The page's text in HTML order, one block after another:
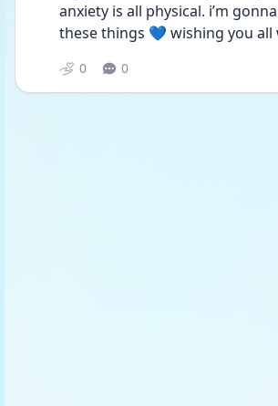
anxiety is all physical. i’m
these things 💙 wishing you all
0 0